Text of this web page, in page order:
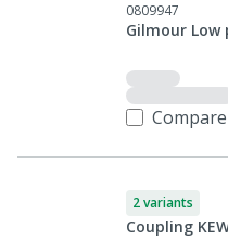
0809947
Gilmour Low
Compare
2 variants
Coupling